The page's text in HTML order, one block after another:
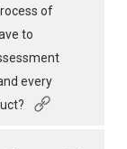
of
to
every